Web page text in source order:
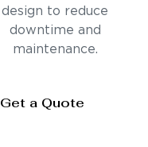
design to reduce
downtime and
maintenance.
Get a Quote